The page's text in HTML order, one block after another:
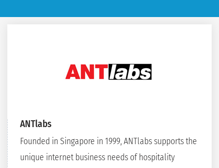
ANTlabs
Founded in Singapore in 1999, ANTlabs supports the
unique internet business needs of hospitality